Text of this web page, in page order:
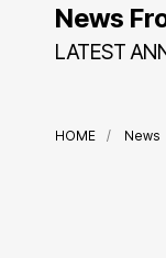
News
LATEST
HOME News